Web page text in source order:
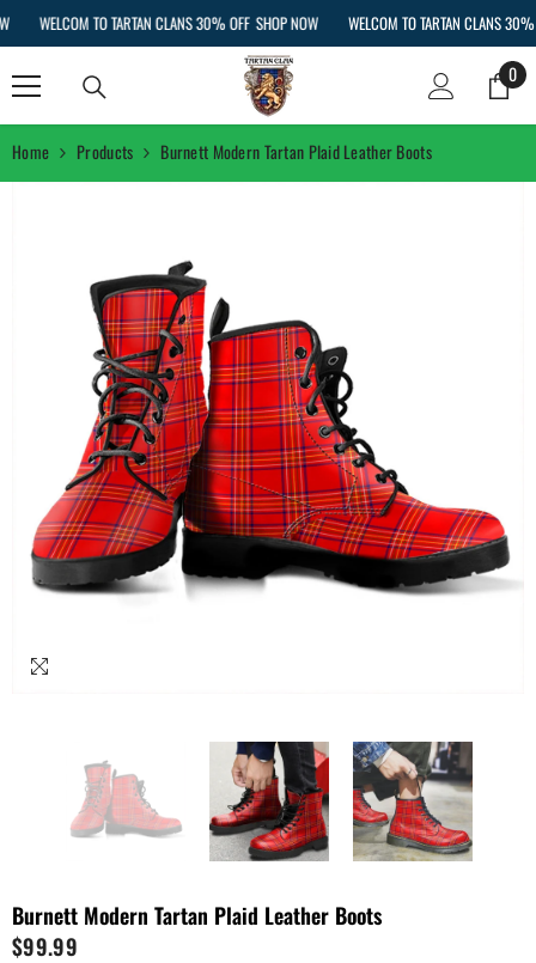
SKIP TO CONTENT
WELCOM TO TARTAN CLANS 30% OFF SHOP NOW WELCOM TO TARTAN CLANS 30%
00
Home Products Burnett Modern Tartan Plaid Leather Boots
Burnett Modern Tartan Plaid Leather Boots
$99.99